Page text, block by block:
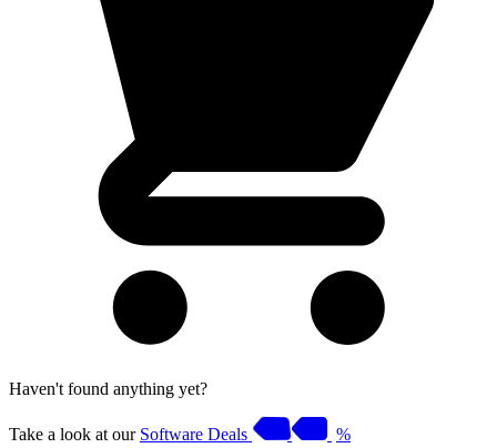
Haven't found anything yet?
Take a look at our Software Deals %